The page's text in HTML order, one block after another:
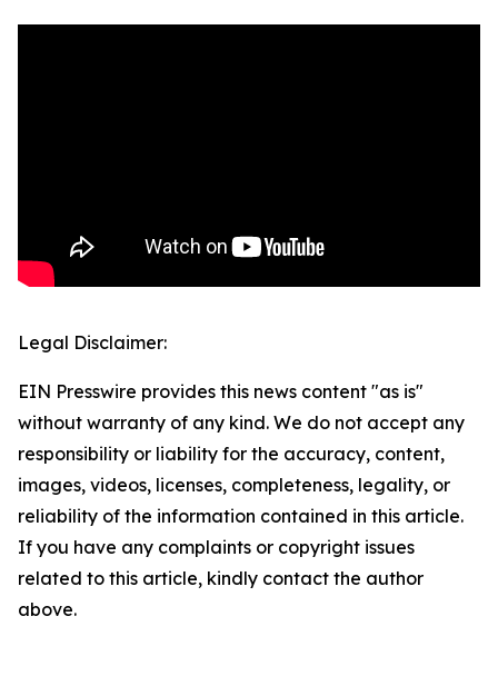
Legal Disclaimer:
EIN Presswire provides this news content "as is"
without warranty of any kind. We do not accept any
responsibility or liability for the accuracy, content,
images, videos, licenses, completeness, legality, or
reliability of the information contained in this article.
If you have any complaints or copyright issues
related to this article, kindly contact the author
above.